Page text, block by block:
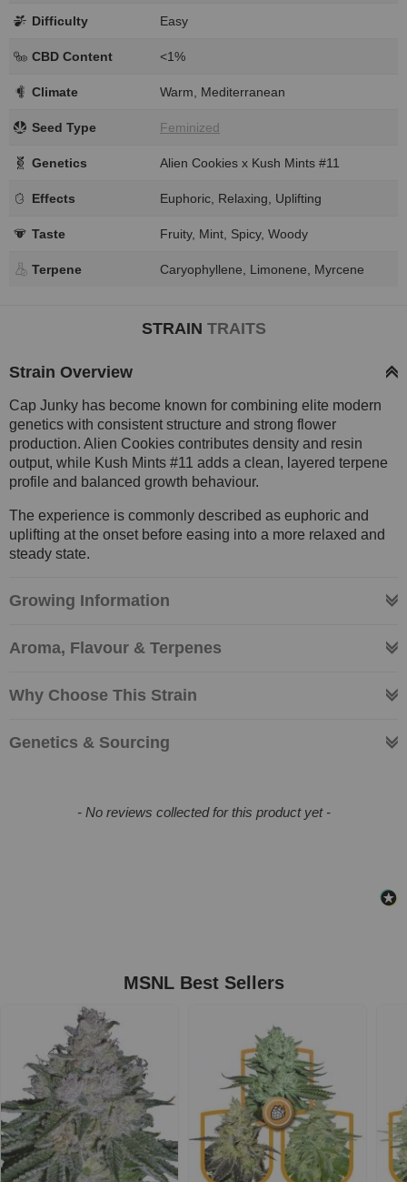
Difficulty Easy
CBD Content <1%
Climate Warm, Mediterranean
Seed Type Feminized
Genetics Alien Cookies x Kush Mints #11
Effects Euphoric, Relaxing, Uplifting
Taste Fruity, Mint, Spicy, Woody
Terpene Caryophyllene, Limonene, Myrcene
STRAIN TRAITS
Strain Overview
Cap Junky has become known for combining elite modern
genetics with consistent structure and strong flower
production. Alien Cookies contributes density and resin
output, while Kush Mints #11 adds a clean, layered terpene
profile and balanced growth behaviour.
The experience is commonly described as euphoric and
uplifting at the onset before easing into a more relaxed and
steady state.
Growing Information
Aroma, Flavour & Terpenes
Why Choose This Strain
Genetics & Sourcing
- No reviews collected for this product yet -
New content loaded
MSNL Best Sellers